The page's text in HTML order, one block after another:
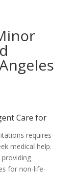
Care for
requires
medical help.
for non-life-